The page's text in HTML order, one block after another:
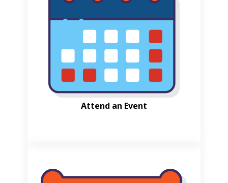
Attend an Event